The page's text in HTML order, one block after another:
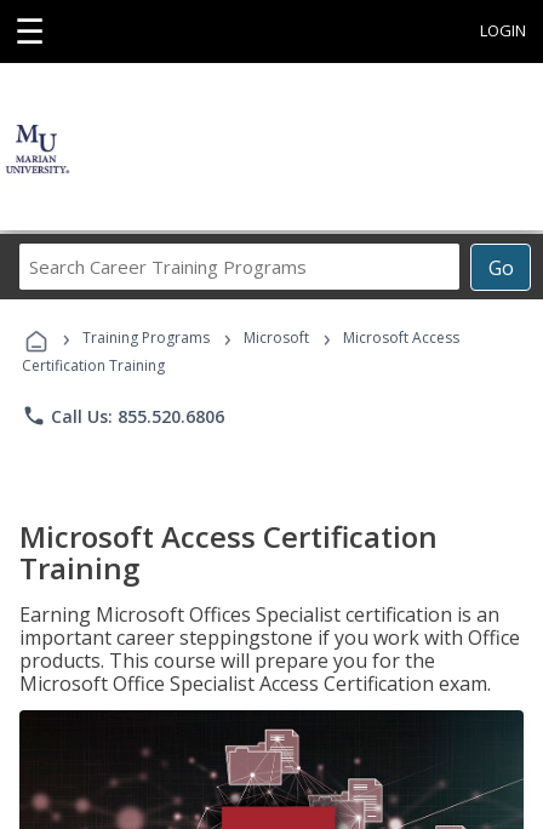
☰ LOGIN
Go
Career
Programs
› Training Programs › Microsoft ›
Microsoft Access
Certification Training
phone Call Us: 855.520.6806
Microsoft Access Certification
Training
Earning Microsoft Offices Specialist certification is an
important career steppingstone if you work with Office
products. This course will prepare you for the
Microsoft Office Specialist Access Certification exam.